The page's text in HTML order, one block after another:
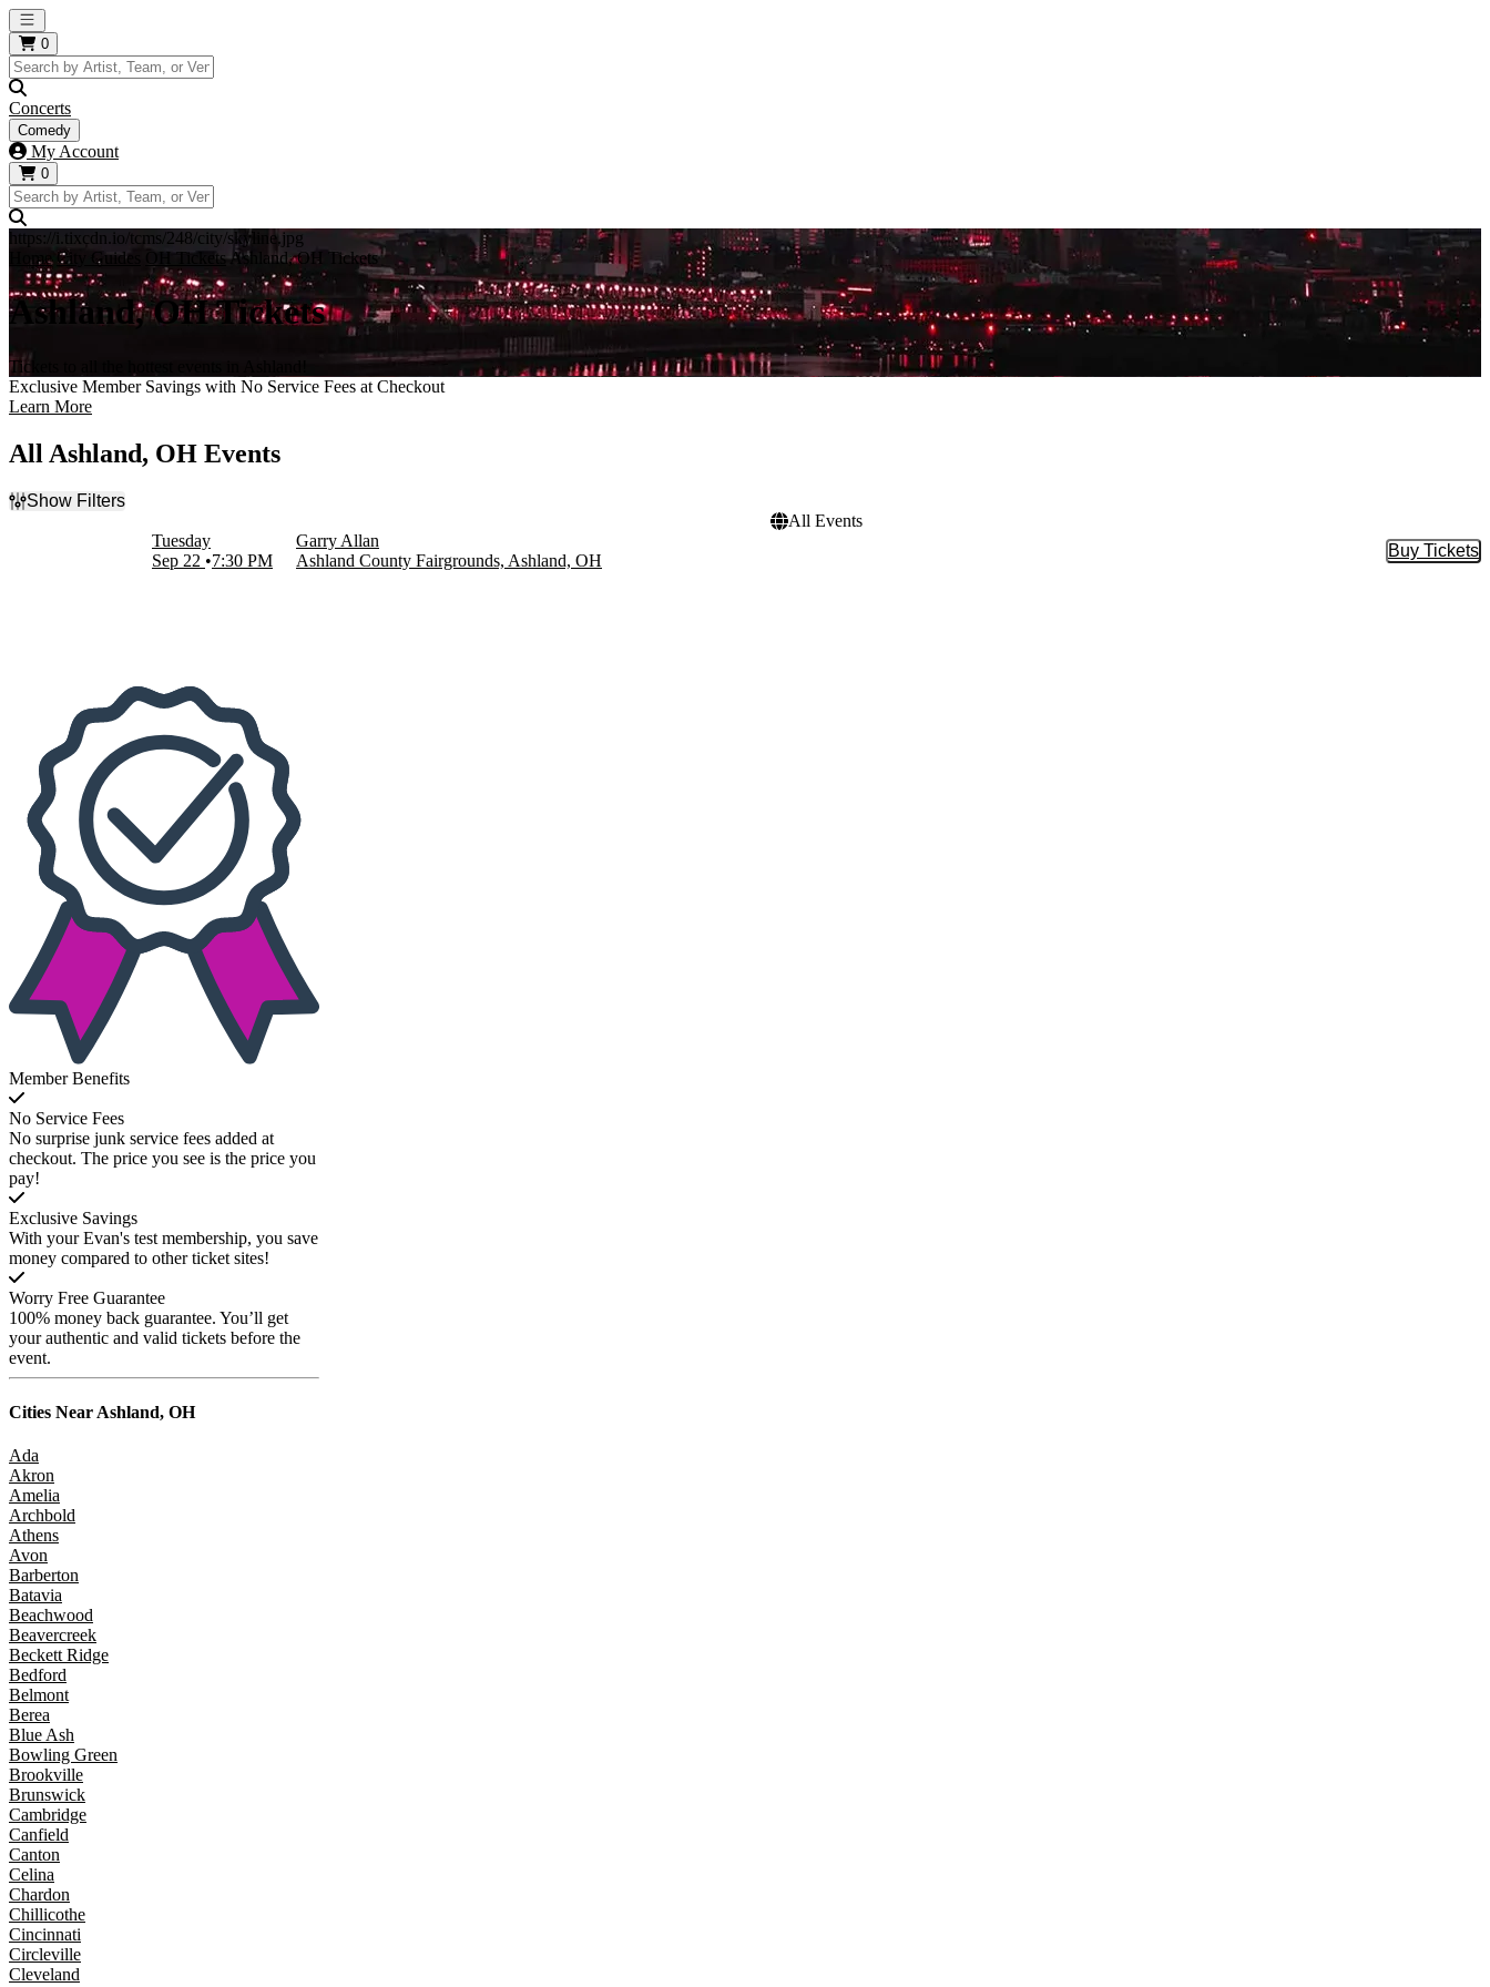
Open main menu
0
Concerts
Comedy
My Account
0
https://i.tixcdn.io/tcms/248/city/skyline.jpg
Home City Guides OH TicketsAshland, OH Tickets
Ashland, OH Tickets
Tickets to all the hottest events in Ashland!
Exclusive Member Savings with No Service Fees at Checkout
Learn More
All Ashland, OH Events
Show Filters
All Events
Tuesday
Sep 22
7:30 PM
Garry Allan
Ashland County Fairgrounds, Ashland, OH
Buy Tickets
Buy
Member Benefits
No Service Fees
No surprise junk service fees added at
checkout. The price you see is the price you
pay!
Exclusive Savings
With your Evan's test membership, you save
money compared to other ticket sites!
Worry Free Guarantee
100% money back guarantee. You’ll get
your authentic and valid tickets before the
event.
Cities Near Ashland, OH
Ada
Akron
Amelia
Archbold
Athens
Avon
Barberton
Batavia
Beachwood
Beavercreek
Beckett Ridge
Bedford
Belmont
Berea
Blue Ash
Bowling Green
Brookville
Brunswick
Cambridge
Canfield
Canton
Celina
Chardon
Chillicothe
Cincinnati
Circleville
Cleveland